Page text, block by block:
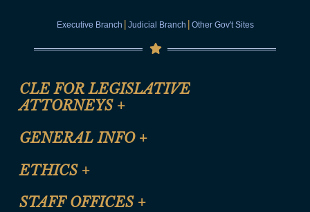
Executive Branch | Judicial Branch | Other Gov't Sites
CLE FOR LEGISLATIVE
ATTORNEYS +
CLE Registration Form
CLE Presentation Schedule
GENERAL INFO +
Site Map
Help
ETHICS +
Anti-Discrimination & Anti-Harassment Policy
STAFF OFFICES +